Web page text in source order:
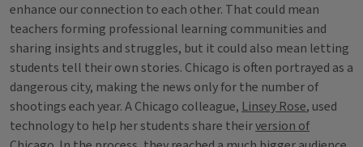
enhance our connection to each other. That could mean
teachers forming professional learning communities and
sharing insights and struggles, but it could also mean letting
students tell their own stories. Chicago is often portrayed as a
dangerous city, making the news only for the number of
shootings each year. A Chicago colleague, Linsey Rose, used
technology to help her students share theirversion of